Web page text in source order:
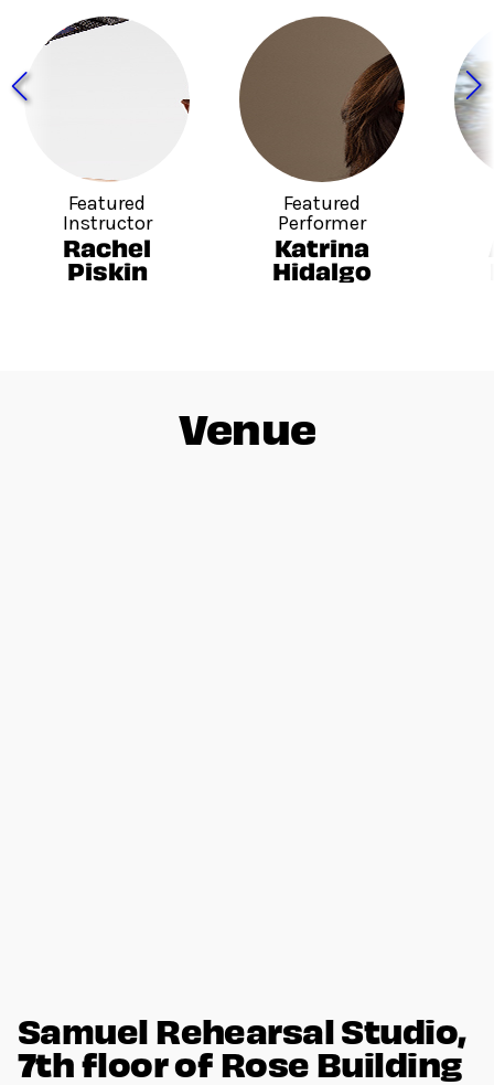
Featured
Instructor
Rachel
Piskin
Featured
Performer
Katrina
Hidalgo
Venue
Samuel Rehearsal Studio,
7th floor of Rose Building